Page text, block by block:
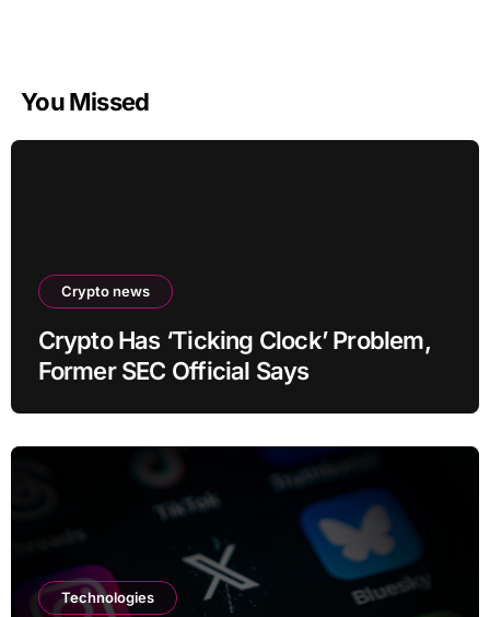
You Missed
Crypto news
Crypto Has ‘Ticking Clock’ Problem,
Former SEC Official Says
Technologies